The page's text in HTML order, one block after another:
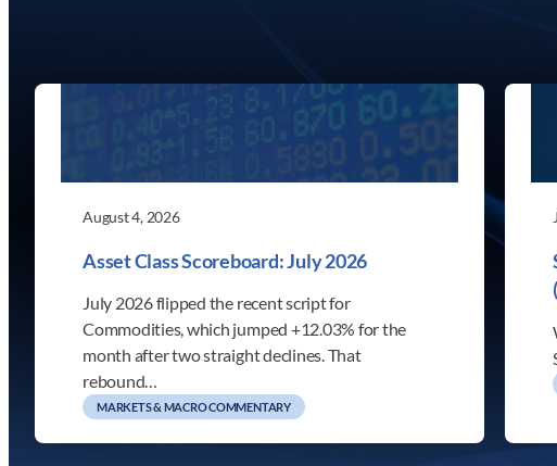
August 4, 2026
Asset Class Scoreboard: July 2026
July 2026 flipped the recent script for
Commodities, which jumped +12.03% for the
month after two straight declines. That
rebound…
MARKETS & MACRO COMMENTARY